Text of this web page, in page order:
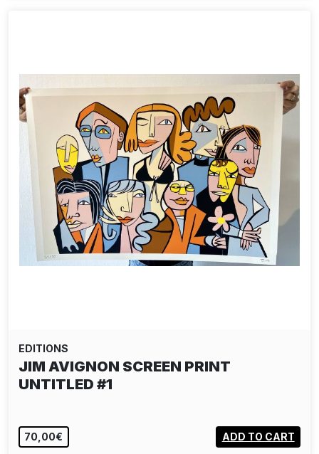
EDITIONS
JIM AVIGNON SCREEN PRINT
UNTITLED #1
70,00€ ADD TO CART